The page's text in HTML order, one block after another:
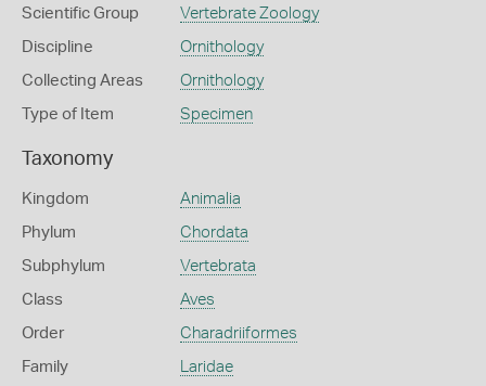
Scientific Group Vertebrate Zoology
Discipline Ornithology
Collecting Areas Ornithology
Type of Item Specimen
Taxonomy
Kingdom Animalia
Phylum Chordata
Subphylum Vertebrata
Class Aves
Order Charadriiformes
Family Laridae